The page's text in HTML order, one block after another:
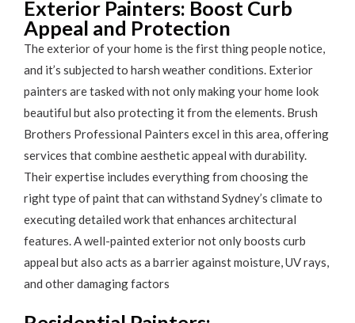
Exterior Painters: Boost Curb
Appeal and Protection
The exterior of your home is the first thing people notice,
and it’s subjected to harsh weather conditions. Exterior
painters are tasked with not only making your home look
beautiful but also protecting it from the elements. Brush
Brothers Professional Painters excel in this area, offering
services that combine aesthetic appeal with durability.
Their expertise includes everything from choosing the
right type of paint that can withstand Sydney’s climate to
executing detailed work that enhances architectural
features. A well-painted exterior not only boosts curb
appeal but also acts as a barrier against moisture, UV rays,
and other damaging factors